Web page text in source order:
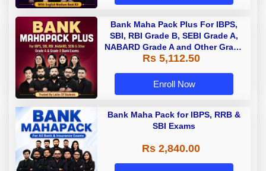
Bank Maha Pack Plus For IBPS,
SBI, RBI Grade B, SEBI Grade A,
NABARD Grade A and Other Grade
A & Grade B Bank Exams
Rs 5,112.50
Enroll Now
Bank Maha Pack for IBPS, RRB &
SBI Exams
Rs 2,840.00